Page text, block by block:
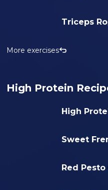
Triceps
More exercises
High Protein
High
Sweet
Red